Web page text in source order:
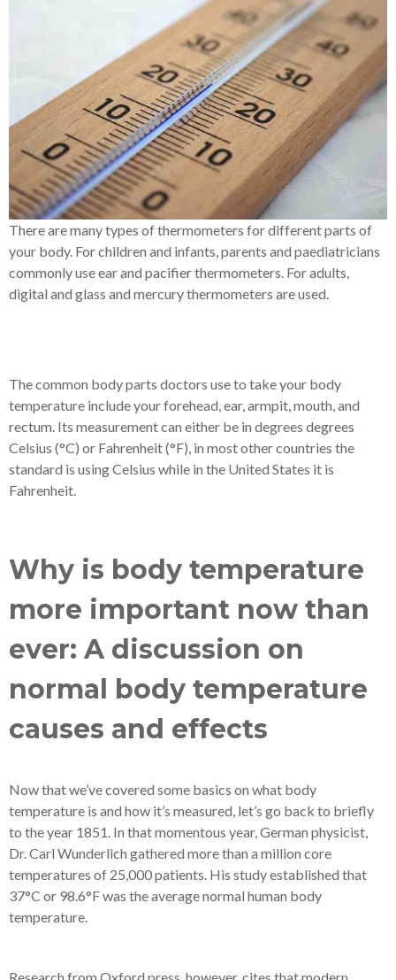
There are many types of thermometers for different parts of
your body. For children and infants, parents and paediatricians
commonly use ear and pacifier thermometers. For adults,
digital and glass and mercury thermometers are used.
The common body parts doctors use to take your body
temperature include your forehead, ear, armpit, mouth, and
rectum. Its measurement can either be in degrees degrees
Celsius (°C) or Fahrenheit (°F), in most other countries the
standard is using Celsius while in the United States it is
Fahrenheit.
Why is body temperature
more important now than
ever: A discussion on
normal body temperature
causes and effects
Now that we’ve covered some basics on what body
temperature is and how it’s measured, let’s go back to briefly
to the year 1851. In that momentous year, German physicist,
Dr. Carl Wunderlich gathered more than a million core
temperatures of 25,000 patients. His study established that
37°C or 98.6°F was the average normal human body
temperature.